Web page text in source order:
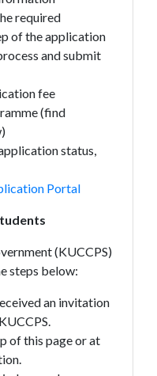
required
of the application
and submit
fee
(find
status,
Portal
(KUCCPS)
steps below:
an invitation
of this page or at